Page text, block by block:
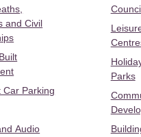
and Civil
Car Parking
Audio
Parks